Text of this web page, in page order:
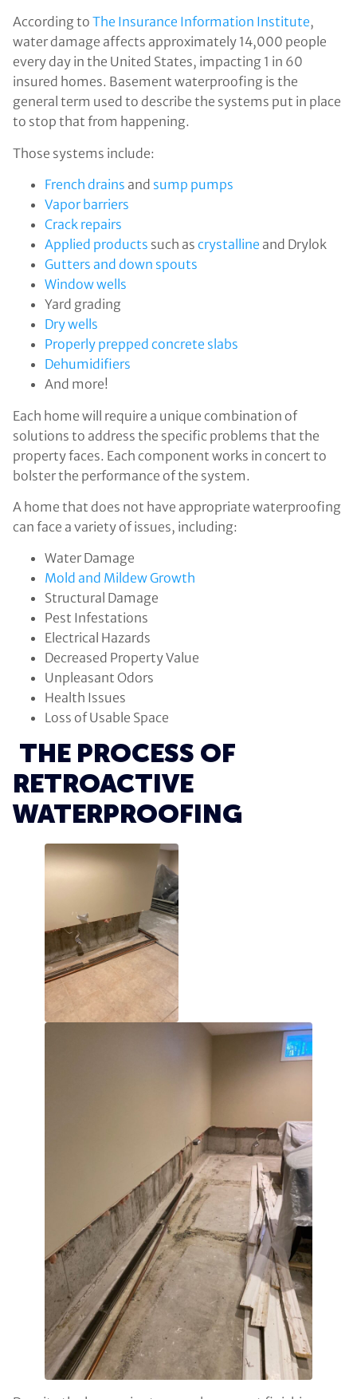
According to The Insurance Information Institute,
water damage affects approximately 14,000 people
every day in the United States, impacting 1 in 60
insured homes. Basement waterproofing is the
general term used to describe the systems put in place
to stop that from happening.
Those systems include:
French drains and sump pumps
Vapor barriers
Crack repairs
Applied products such as crystalline and Drylok
Gutters and down spouts
Window wells
Yard grading
Dry wells
Properly prepped concrete slabs
Dehumidifiers
And more!
Each home will require a unique combination of
solutions to address the specific problems that the
property faces. Each component works in concert to
bolster the performance of the system.
A home that does not have appropriate waterproofing
can face a variety of issues, including:
Water Damage
Mold and Mildew Growth
Structural Damage
Pest Infestations
Electrical Hazards
Decreased Property Value
Unpleasant Odors
Health Issues
Loss of Usable Space
THE PROCESS OF
RETROACTIVE
WATERPROOFING